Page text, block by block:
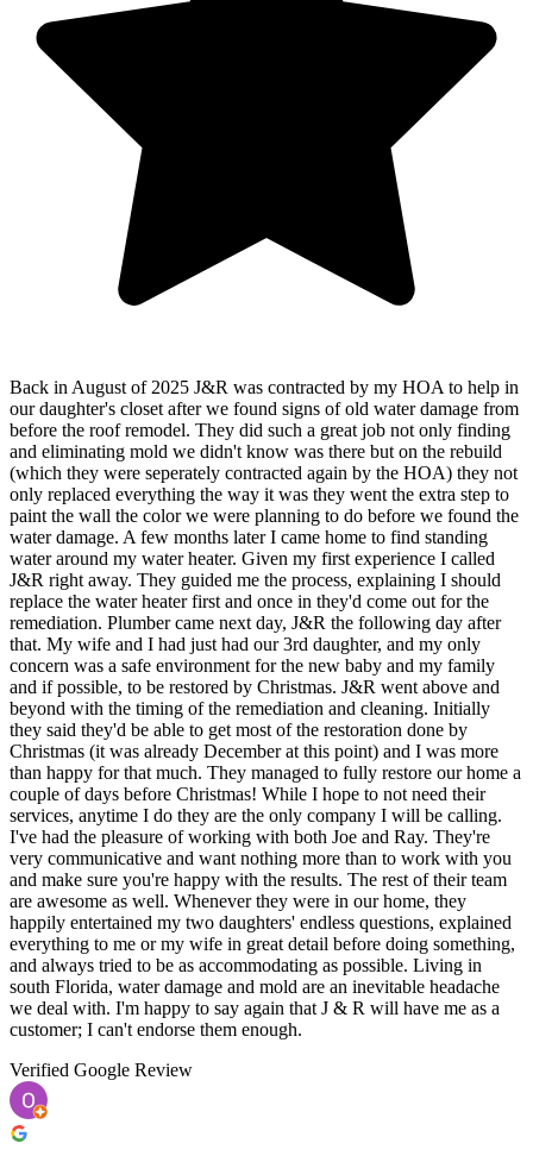
Back in August of 2025 J&R was contracted by my HOA to help in
our daughter's closet after we found signs of old water damage from
before the roof remodel. They did such a great job not only finding
and eliminating mold we didn't know was there but on the rebuild
(which they were seperately contracted again by the HOA) they not
only replaced everything the way it was they went the extra step to
paint the wall the color we were planning to do before we found the
water damage. A few months later I came home to find standing
water around my water heater. Given my first experience I called
J&R right away. They guided me the process, explaining I should
replace the water heater first and once in they'd come out for the
remediation. Plumber came next day, J&R the following day after
that. My wife and I had just had our 3rd daughter, and my only
concern was a safe environment for the new baby and my family
and if possible, to be restored by Christmas. J&R went above and
beyond with the timing of the remediation and cleaning. Initially
they said they'd be able to get most of the restoration done by
Christmas (it was already December at this point) and I was more
than happy for that much. They managed to fully restore our home a
couple of days before Christmas! While I hope to not need their
services, anytime I do they are the only company I will be calling.
I've had the pleasure of working with both Joe and Ray. They're
very communicative and want nothing more than to work with you
and make sure you're happy with the results. The rest of their team
are awesome as well. Whenever they were in our home, they
happily entertained my two daughters' endless questions, explained
everything to me or my wife in great detail before doing something,
and always tried to be as accommodating as possible. Living in
south Florida, water damage and mold are an inevitable headache
we deal with. I'm happy to say again that J & R will have me as a
customer; I can't endorse them enough.
Verified Google Review